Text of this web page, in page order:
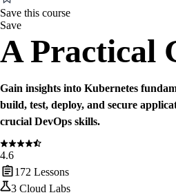
Save this course
Save
A Practical
Gain insights into Kubernetes
build, test, deploy, and secure
crucial DevOps skills.
4.6
172 Lessons
3 Cloud Labs